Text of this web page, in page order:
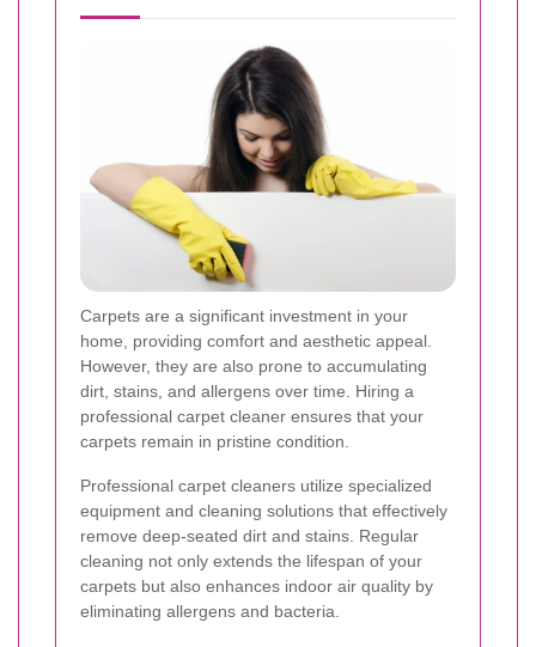
Carpets are a significant investment in your
home, providing comfort and aesthetic appeal.
However, they are also prone to accumulating
dirt, stains, and allergens over time. Hiring a
professional carpet cleaner ensures that your
carpets remain in pristine condition.
Professional carpet cleaners utilize specialized
equipment and cleaning solutions that effectively
remove deep-seated dirt and stains. Regular
cleaning not only extends the lifespan of your
carpets but also enhances indoor air quality by
eliminating allergens and bacteria.